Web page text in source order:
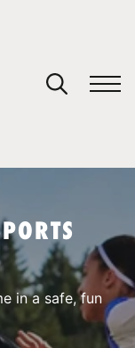
in a safe, fun